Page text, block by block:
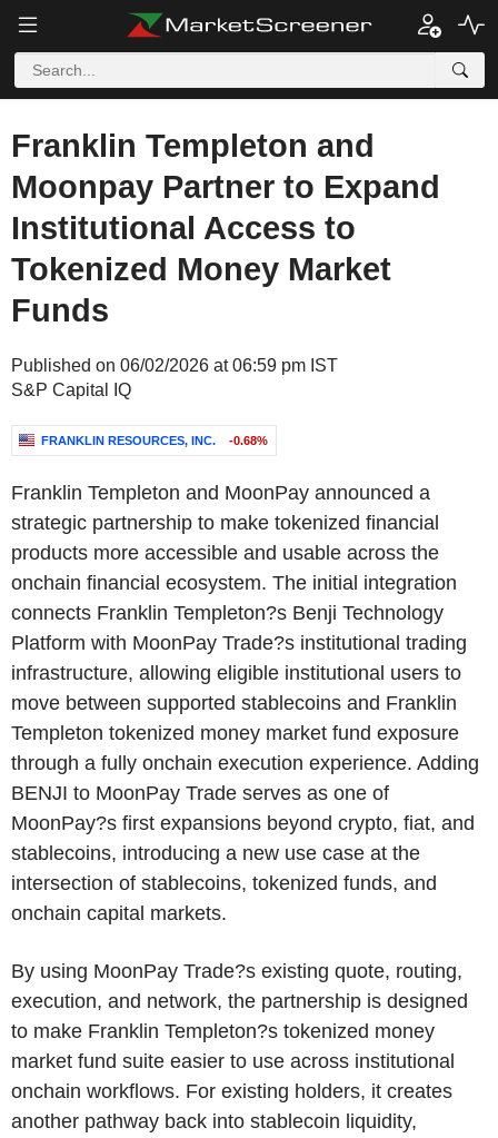
Franklin Templeton and
Moonpay Partner to Expand
Institutional Access to
Tokenized Money Market
Funds
Published on 06/02/2026 at 06:59 pm IST
S&P Capital IQ
FRANKLIN RESOURCES, INC. -0.68%
Franklin Templeton and MoonPay announced a
strategic partnership to make tokenized financial
products more accessible and usable across the
onchain financial ecosystem. The initial integration
connects Franklin Templeton?s Benji Technology
Platform with MoonPay Trade?s institutional trading
infrastructure, allowing eligible institutional users to
move between supported stablecoins and Franklin
Templeton tokenized money market fund exposure
through a fully onchain execution experience. Adding
BENJI to MoonPay Trade serves as one of
MoonPay?s first expansions beyond crypto, fiat, and
stablecoins, introducing a new use case at the
intersection of stablecoins, tokenized funds, and
onchain capital markets.
By using MoonPay Trade?s existing quote, routing,
execution, and network, the partnership is designed
to make Franklin Templeton?s tokenized money
market fund suite easier to use across institutional
onchain workflows. For existing holders, it creates
another pathway back into stablecoin liquidity,